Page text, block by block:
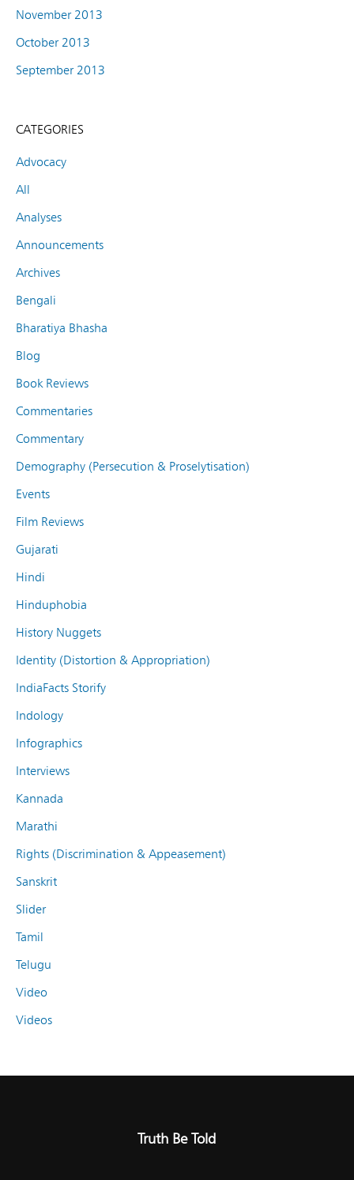
November 2013
October 2013
September 2013
CATEGORIES
Advocacy
All
Analyses
Announcements
Archives
Bengali
Bharatiya Bhasha
Blog
Book Reviews
Commentaries
Commentary
Demography (Persecution & Proselytisation)
Events
Film Reviews
Gujarati
Hindi
Hinduphobia
History Nuggets
Identity (Distortion & Appropriation)
IndiaFacts Storify
Indology
Infographics
Interviews
Kannada
Marathi
Rights (Discrimination & Appeasement)
Sanskrit
Slider
Tamil
Telugu
Video
Videos
Truth Be Told